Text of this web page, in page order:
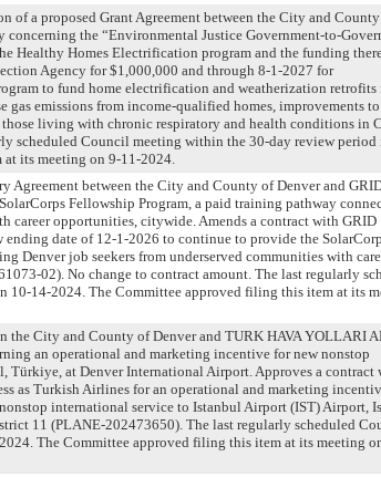
a proposed Grant Agreement between the City and
the “Environmental Justice Government-to-
Healthy Homes Electrification program and the funding
Agency for $1,000,000 and through 8-1-2027 for
to fund home electrification and weatherization retrofits
gas emissions from income-qualified homes, improvements
living with chronic respiratory and health conditions in
scheduled Council meeting within the 30-day review period
its meeting on 9-11-2024.
Agreement between the City and County of Denver and
Fellowship Program, a paid training pathway
career opportunities, citywide. Amends a contract with GRID
date of 12-1-2026 to continue to provide the
Denver job seekers from underserved communities with
02). No change to contract amount. The last regularly
14-2024. The Committee approved filing this item at its
the City and County of Denver and TURK HAVA YOLLARI
an operational and marketing incentive for new nonstop
at Denver International Airport. Approves a contract
as Turkish Airlines for an operational and marketing
international service to Istanbul Airport (IST) Airport,
11 (PLANE-202473650). The last regularly scheduled
The Committee approved filing this item at its meeting